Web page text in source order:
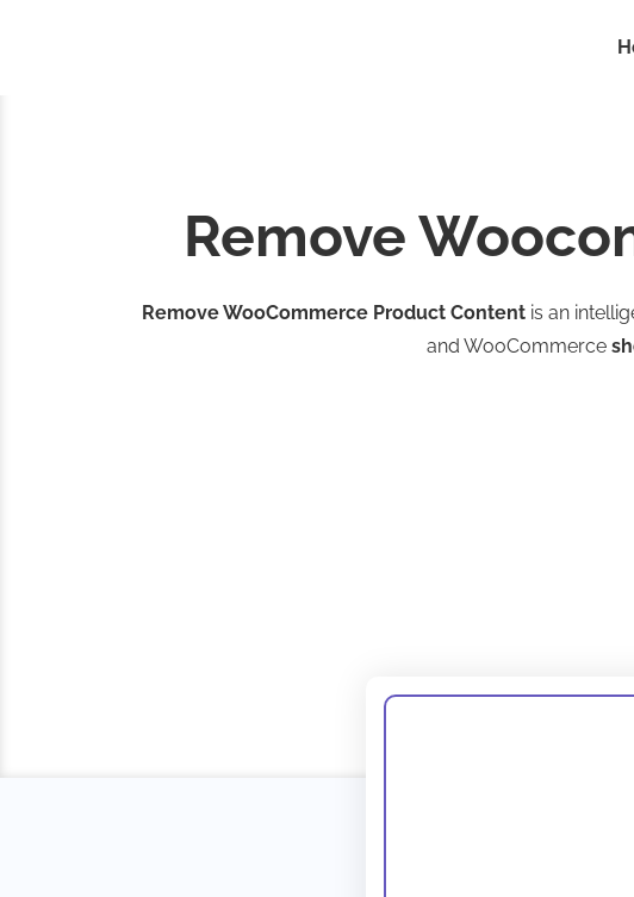
Remove
Remove WooCommerce Product Contentis an
and WooCommerce